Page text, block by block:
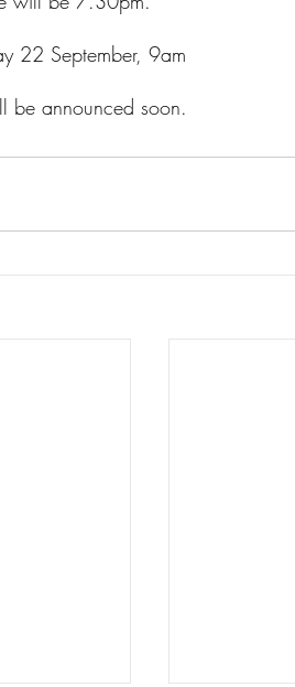
22 September, 9am
be announced soon.